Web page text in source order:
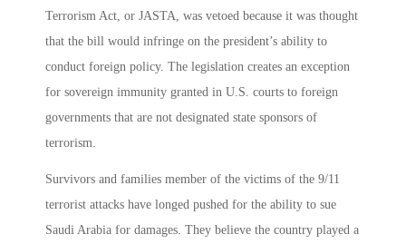
Terrorism Act, or JASTA, was vetoed because it was thought
that the bill would infringe on the president’s ability to
conduct foreign policy. The legislation creates an exception
for sovereign immunity granted in U.S. courts to foreign
governments that are not designated state sponsors of
terrorism.
Survivors and families member of the victims of the 9/11
terrorist attacks have longed pushed for the ability to sue
Saudi Arabia for damages. They believe the country played a